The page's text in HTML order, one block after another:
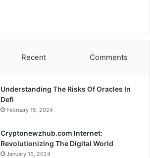
Recent Comments
Understanding The Risks Of Oracles In
Defi
February 15, 2024
Cryptonewzhub.com Internet:
Revolutionizing The Digital World
January 15, 2024